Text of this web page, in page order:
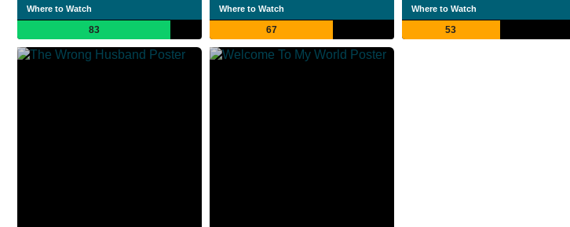
Where to Watch
83
Where to Watch
67
Where to Watch
53